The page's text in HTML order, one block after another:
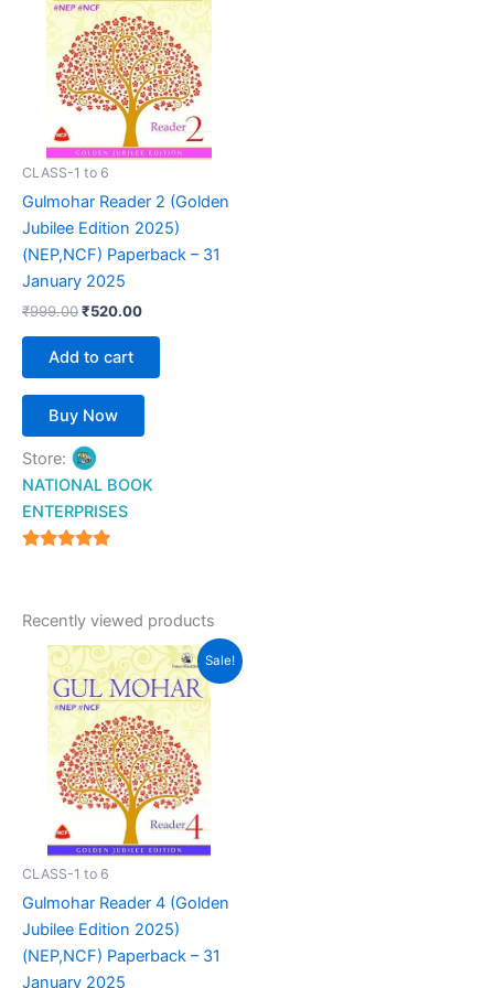
CLASS-1 to 6
Gulmohar Reader 2 (Golden
Jubilee Edition 2025)
(NEP,NCF) Paperback – 31
January 2025
₹999.00
₹999.00.
₹520.00
₹520.00.
Add to cart
Buy Now
Store:
NATIONAL BOOK
ENTERPRISES
Recently viewed products
Sale!
CLASS-1 to 6
Gulmohar Reader 4 (Golden
Jubilee Edition 2025)
(NEP,NCF) Paperback – 31
January 2025
Original
price
was:
₹699.00.
Current
price
is:
₹570.00.